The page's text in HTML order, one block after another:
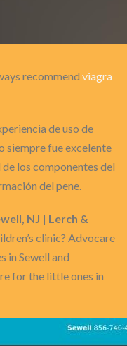
recommend viagra
de uso de
siempre fue excelente
los componentes del
del pene.
NJ | Lerch &
clinic? Advocare
in Sewell and
for the little ones in